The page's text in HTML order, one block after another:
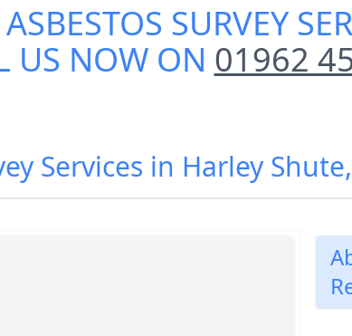
ASBESTOS SURVEY
US NOW ON 01962
Services in Harley